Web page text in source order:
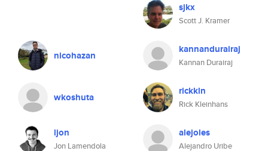
sjkx
Scott J. Kramer
nicohazan kannandurairaj
Kannan Durairaj
wkoshuta rickkln
Rick Kleinhans
ljon
Jon Lamendola
alejoles
Alejandro Uribe